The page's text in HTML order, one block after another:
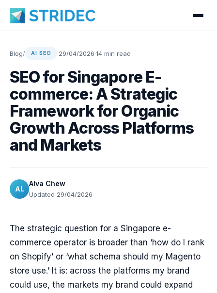
Blog/ AI SEO ·29/04/2026·14 min read
SEO for Singapore E-
commerce: A Strategic
Framework for Organic
Growth Across Platforms
and Markets
AL
Alva Chew
Updated 29/04/2026
The strategic question for a Singapore e-
commerce operator is broader than ‘how do I rank
on Shopify’ or ‘what schema should my Magento
store use.’ It is: across the platforms my brand
could use, the markets my brand could expand